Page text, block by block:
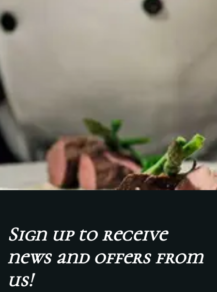
Sign up to receive
news and offers from
us!